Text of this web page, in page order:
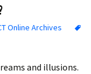
Online Archives
and illusions.